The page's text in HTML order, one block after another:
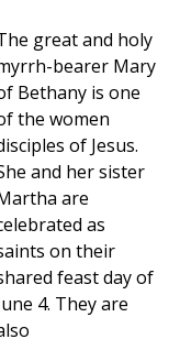
great and holy
bearer Mary
Bethany is one
the women
of Jesus.
and her sister
are
as
on their
feast day of
4. They are